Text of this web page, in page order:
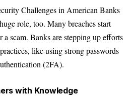
Challenges in American Banks
role, too. Many breaches start
scam. Banks are stepping up efforts
like using strong passwords
(2FA).
with Knowledge